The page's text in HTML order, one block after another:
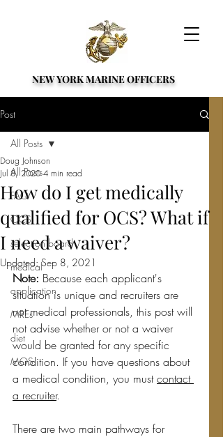
NEW YORK MARINE OFFICERS
Post
All Posts
FAQ
OCS
selection board
medical
application
MREs
diet
MOS
All Posts
How do I get medically
qualified for OCS? What if
I need a waiver?
Doug Johnson
Jul 8, 2020 4 min read
Updated: Sep 8, 2021
Note: Because each applicant's
situation is unique and recruiters are
not medical professionals, this post will
not advise whether or not a waiver
would be granted for any specific
condition. If you have questions about
a medical condition, you must contact
a recruiter.
There are two main pathways for